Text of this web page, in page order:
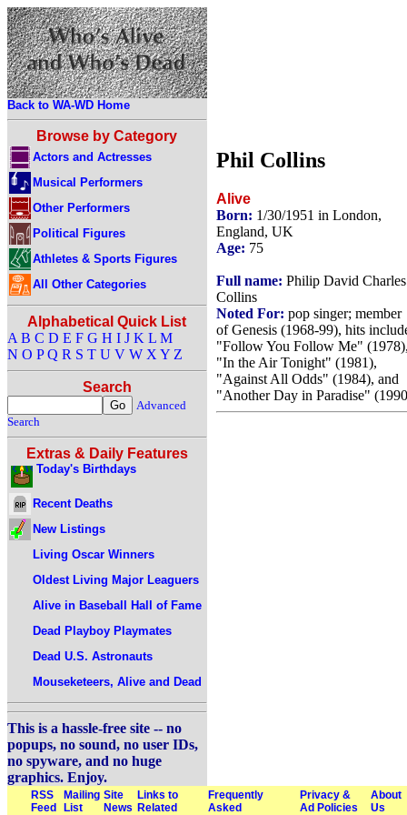
Back to WA-WD Home
Browse by Category
Actors and Actresses
Musical Performers
Other Performers
Political Figures
Athletes & Sports Figures
All Other Categories
Alphabetical Quick List
A B C D E F G H I J K L M
N O P Q R S T U V W X Y Z
Search
Advanced
Search
Extras & Daily Features
Today's Birthdays
Recent Deaths
New Listings
Living Oscar Winners
Oldest Living Major Leaguers
Alive in Baseball Hall of Fame
Dead Playboy Playmates
Dead U.S. Astronauts
Mouseketeers, Alive and Dead
This is a hassle-free site -- no
popups, no sound, no user IDs,
no spyware, and no huge
graphics. Enjoy.
Phil Collins
Alive
Born: 1/30/1951 in London,
England, UK
Age: 75
Full name: Philip David Charles
Collins
Noted For: pop singer; member
of Genesis (1968-99), hits
"Follow You Follow Me"
"In the Air Tonight" (1981),
"Against All Odds" (1984), and
"Another Day in Paradise"
RSS
Feed
Mailing
List
Site
News
Links to
Related
Frequently
Asked
Privacy &
Ad Policies
About
Us